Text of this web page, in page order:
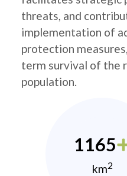
threats, and
implementation of
protection
term survival of the
population.
1165
km2